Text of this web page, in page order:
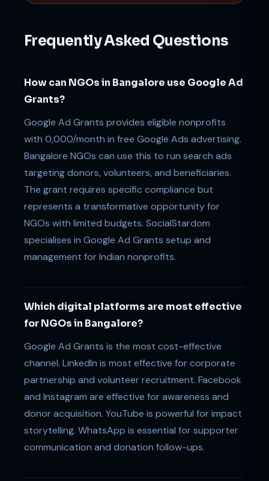
Frequently Asked Questions
How can NGOs in Bangalore use Google Ad
Grants?
Google Ad Grants provides eligible nonprofits
with 0,000/month in free Google Ads advertising.
Bangalore NGOs can use this to run search ads
targeting donors, volunteers, and beneficiaries.
The grant requires specific compliance but
represents a transformative opportunity for
NGOs with limited budgets. SocialStardom
specialises in Google Ad Grants setup and
management for Indian nonprofits.
Which digital platforms are most effective
for NGOs in Bangalore?
Google Ad Grants is the most cost-effective
channel. LinkedIn is most effective for corporate
partnership and volunteer recruitment. Facebook
and Instagram are effective for awareness and
donor acquisition. YouTube is powerful for impact
storytelling. WhatsApp is essential for supporter
communication and donation follow-ups.